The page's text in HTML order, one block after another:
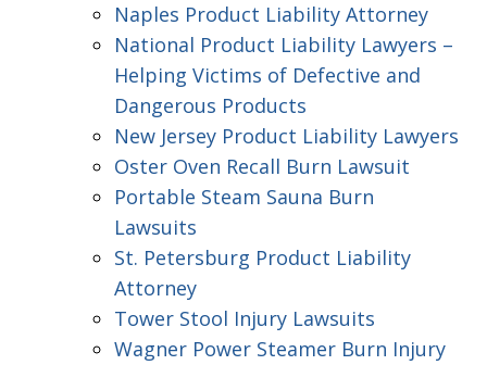
Naples Product Liability Attorney
National Product Liability Lawyers –
Helping Victims of Defective and
Dangerous Products
New Jersey Product Liability Lawyers
Oster Oven Recall Burn Lawsuit
Portable Steam Sauna Burn
Lawsuits
St. Petersburg Product Liability
Attorney
Tower Stool Injury Lawsuits
Wagner Power Steamer Burn Injury